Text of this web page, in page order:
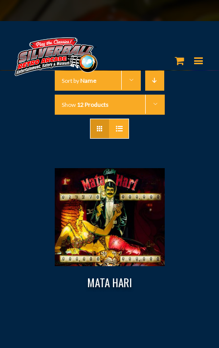
Sort byName
Show 12 Products
MATA HARI